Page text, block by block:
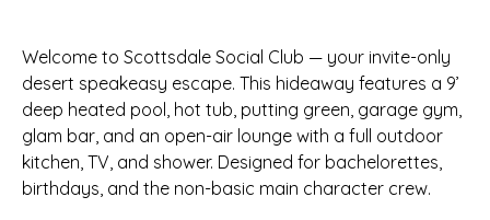
Welcome to Scottsdale Social Club — your invite-only
desert speakeasy escape. This hideaway features a 9’
deep heated pool, hot tub, putting green, garage gym,
glam bar, and an open-air lounge with a full outdoor
kitchen, TV, and shower. Designed for bachelorettes,
birthdays, and the non-basic main character crew.